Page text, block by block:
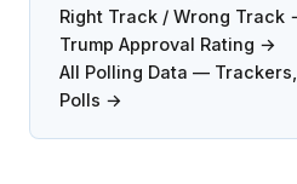
Right Track / Wrong Track
Trump Approval Rating →
All Polling Data —
Polls →